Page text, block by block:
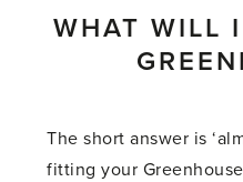
WHAT WILL
The short answer is
fitting your